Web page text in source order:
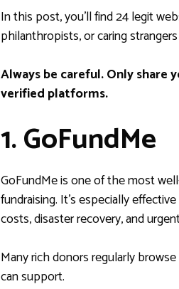
In this post, you’ll find 24 legit
philanthropists, or caring
Always be careful. Only
verified platforms.
1. GoFundMe
GoFundMe is one of the most
fundraising. It’s especially
costs, disaster recovery, and
Many rich donors regularly
can support.